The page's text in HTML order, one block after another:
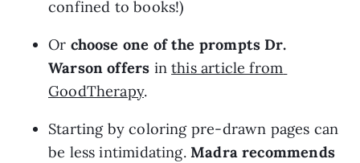
confined to books!)
Or choose one of the prompts Dr.
Warson offers in this article from
GoodTherapy.
Starting by coloring pre-drawn pages can
be less intimidating. Madra recommends